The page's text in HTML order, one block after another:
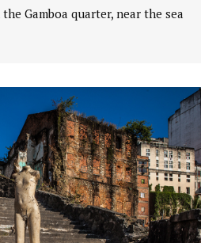
Gamboa quarter, near the sea